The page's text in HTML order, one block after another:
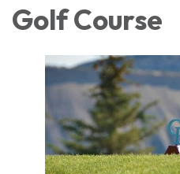
Golf Course